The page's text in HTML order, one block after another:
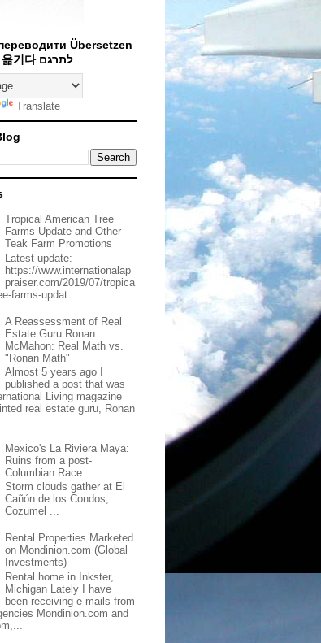
Übersetzen
Traducir dịch 옮기다 לתרגם
Translate
Tropical American Tree
Farms Update and Other
Teak Farm Promotions
Latest update:
https://www.internationalap
praiser.com/2019/07/tropica
farms-updat...
A Reassessment of Real
Estate Guru Ronan
McMahon: Real Math vs.
"Ronan Math"
Almost 5 years ago I
published a post that was
Living magazine
real estate guru, Ronan
Mexico's La Riviera Maya:
Ruins from a post-
Columbian Race
Storm clouds gather at El
Cañón de los Condos,
Cozumel ...
Rental Properties Marketed
on Mondinion.com (Global
Investments)
Rental home in Inkster,
Michigan Lately I have
been receiving e-mails from
Mondinion.com and